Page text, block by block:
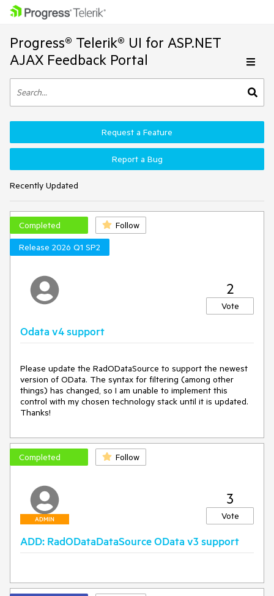
Progress® Telerik® UI for ASP.NET
AJAX Feedback Portal
Recently Updated
Request a Feature
Report a Bug
Completed
Follow
Release 2026 Q1 SP2
2
Vote
Odata v4 support
Please update the RadODataSource to support the newest
version of OData. The syntax for filtering (among other
things) has changed, so I am unable to implement this
control with my chosen technology stack until it is updated.
Thanks!
Completed Follow
ADMIN
3
Vote
ADD: RadODataDataSource OData v3 support